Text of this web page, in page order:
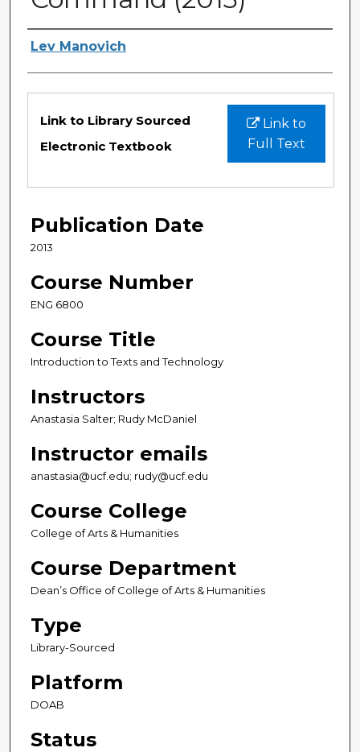
Authors
Lev Manovich
Files
Link to
Full Text
Link to Library Sourced
Electronic Textbook
Publication Date
2013
Course Number
ENG 6800
Course Title
Introduction to Texts and Technology
Instructors
Anastasia Salter; Rudy McDaniel
Instructor emails
anastasia@ucf.edu; rudy@ucf.edu
Course College
College of Arts & Humanities
Course Department
Dean’s Office of College of Arts & Humanities
Type
Library-Sourced
Platform
DOAB
Status